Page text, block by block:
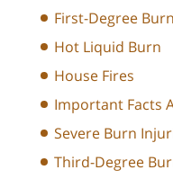
First-Degree
Hot Liquid Burn
House Fires
Important Facts
Severe Burn
Third-Degree